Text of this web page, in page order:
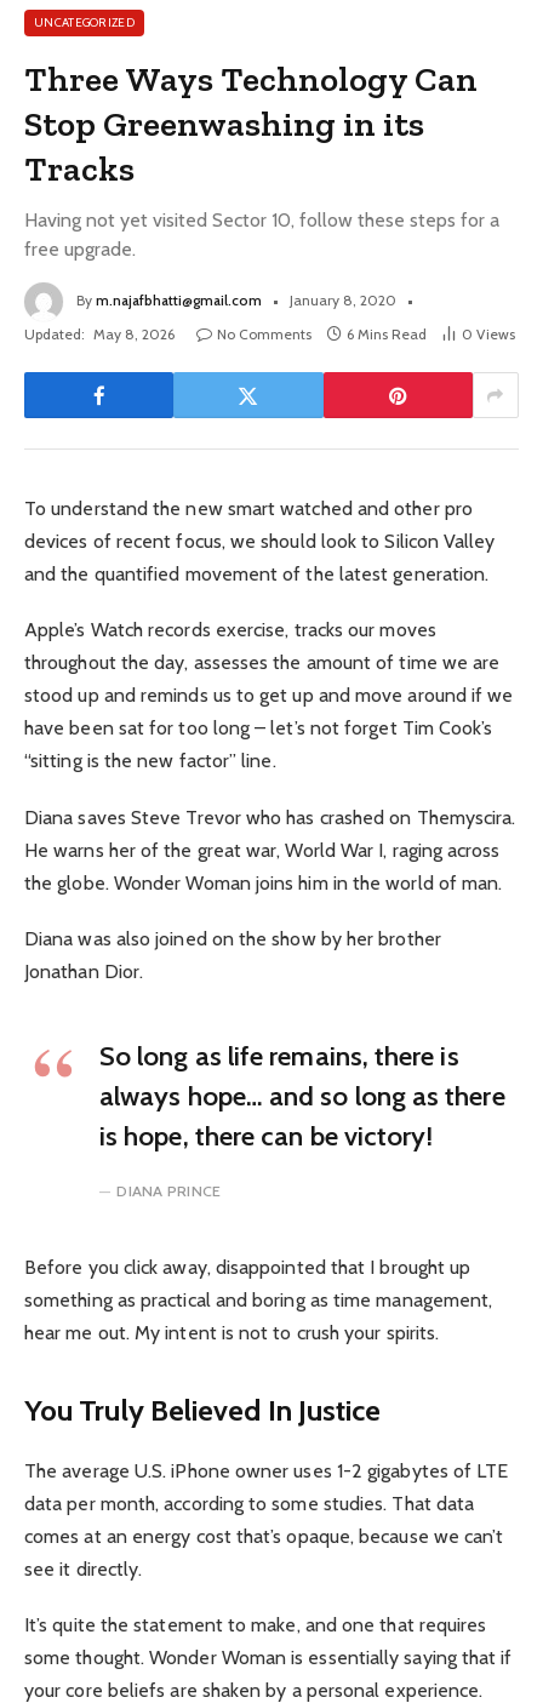
UNCATEGORIZED
Three Ways Technology Can
Stop Greenwashing in its
Tracks
Having not yet visited Sector 10, follow these steps for a
free upgrade.
By m.najafbhatti@gmail.com
January 8, 2020
Updated: May 8, 2026 No Comments 6 Mins Read 0 Views
To understand the new smart watched and other pro
devices of recent focus, we should look to Silicon Valley
and the quantified movement of the latest generation.
Apple’s Watch records exercise, tracks our moves
throughout the day, assesses the amount of time we are
stood up and reminds us to get up and move around if we
have been sat for too long – let’s not forget Tim Cook’s
“sitting is the new factor” line.
Diana saves Steve Trevor who has crashed on Themyscira.
He warns her of the great war, World War I, raging across
the globe. Wonder Woman joins him in the world of man.
Diana was also joined on the show by her brother
Jonathan Dior.
So long as life remains, there is
always hope… and so long as there
is hope, there can be victory!
DIANA PRINCE
Before you click away, disappointed that I brought up
something as practical and boring as time management,
hear me out. My intent is not to crush your spirits.
You Truly Believed In Justice
The average U.S. iPhone owner uses 1-2 gigabytes of LTE
data per month, according to some studies. That data
comes at an energy cost that’s opaque, because we can’t
see it directly.
It’s quite the statement to make, and one that requires
some thought. Wonder Woman is essentially saying that if
your core beliefs are shaken by a personal experience.